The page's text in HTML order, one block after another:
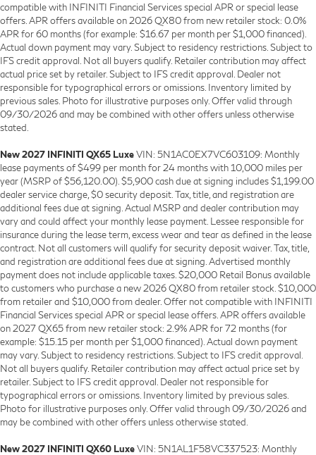
compatible with INFINITI Financial Services special APR or special lease
offers. APR offers available on 2026 QX80 from new retailer stock: 0.0%
APR for 60 months (for example: $16.67 per month per $1,000 financed).
Actual down payment may vary. Subject to residency restrictions. Subject to
IFS credit approval. Not all buyers qualify. Retailer contribution may affect
actual price set by retailer. Subject to IFS credit approval. Dealer not
responsible for typographical errors or omissions. Inventory limited by
previous sales. Photo for illustrative purposes only. Offer valid through
09/30/2026 and may be combined with other offers unless otherwise
stated.
New 2027 INFINITI QX65 LuxeVIN: 5N1AC0EX7VC603109: Monthly
lease payments of $499 per month for 24 months with 10,000 miles per
year (MSRP of $56,120.00). $5,900 cash due at signing includes $1,199.00
dealer service charge, $0 security deposit. Tax, title, and registration are
additional fees due at signing. Actual MSRP and dealer contribution may
vary and could affect your monthly lease payment. Lessee responsible for
insurance during the lease term, excess wear and tear as defined in the lease
contract. Not all customers will qualify for security deposit waiver. Tax, title,
and registration are additional fees due at signing. Advertised monthly
payment does not include applicable taxes. $20,000 Retail Bonus available
to customers who purchase a new 2026 QX80 from retailer stock. $10,000
from retailer and $10,000 from dealer. Offer not compatible with INFINITI
Financial Services special APR or special lease offers. APR offers available
on 2027 QX65 from new retailer stock: 2.9% APR for 72 months (for
example: $15.15 per month per $1,000 financed). Actual down payment
may vary. Subject to residency restrictions. Subject to IFS credit approval.
Not all buyers qualify. Retailer contribution may affect actual price set by
retailer. Subject to IFS credit approval. Dealer not responsible for
typographical errors or omissions. Inventory limited by previous sales.
Photo for illustrative purposes only. Offer valid through 09/30/2026 and
may be combined with other offers unless otherwise stated.
New 2027 INFINITI QX60 LuxeVIN: 5N1AL1F58VC337523: Monthly